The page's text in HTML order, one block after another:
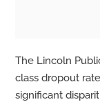
The Lincoln
class dropout
significant